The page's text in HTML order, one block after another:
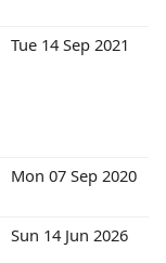
Tue 14 Sep 2021
Mon 07 Sep 2020
Sun 14 Jun 2026